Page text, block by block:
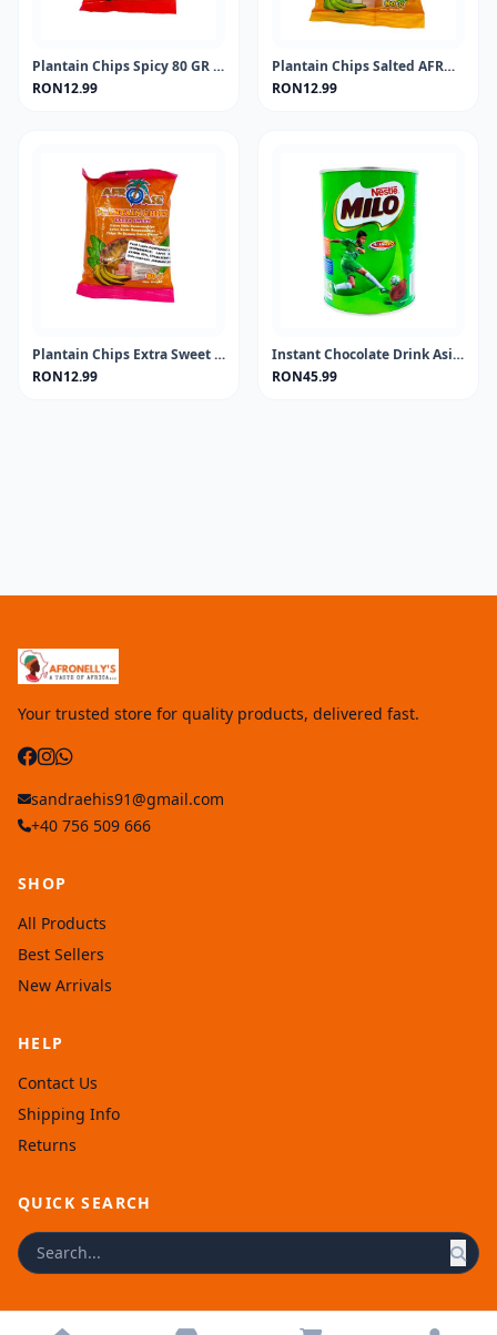
Plantain Chips Spicy 80 GR AFROASE
RON12.99
Plantain Chips Salted AFROASE 80g
RON12.99
Plantain Chips Extra Sweet AFROASE 80g
RON12.99
Instant Chocolate Drink Asia MILO 400GR
RON45.99
Your trusted store for quality products, delivered fast.
sandraehis91@gmail.com
+40 756 509 666
SHOP
All Products
Best Sellers
New Arrivals
HELP
Contact Us
Shipping Info
Returns
QUICK SEARCH